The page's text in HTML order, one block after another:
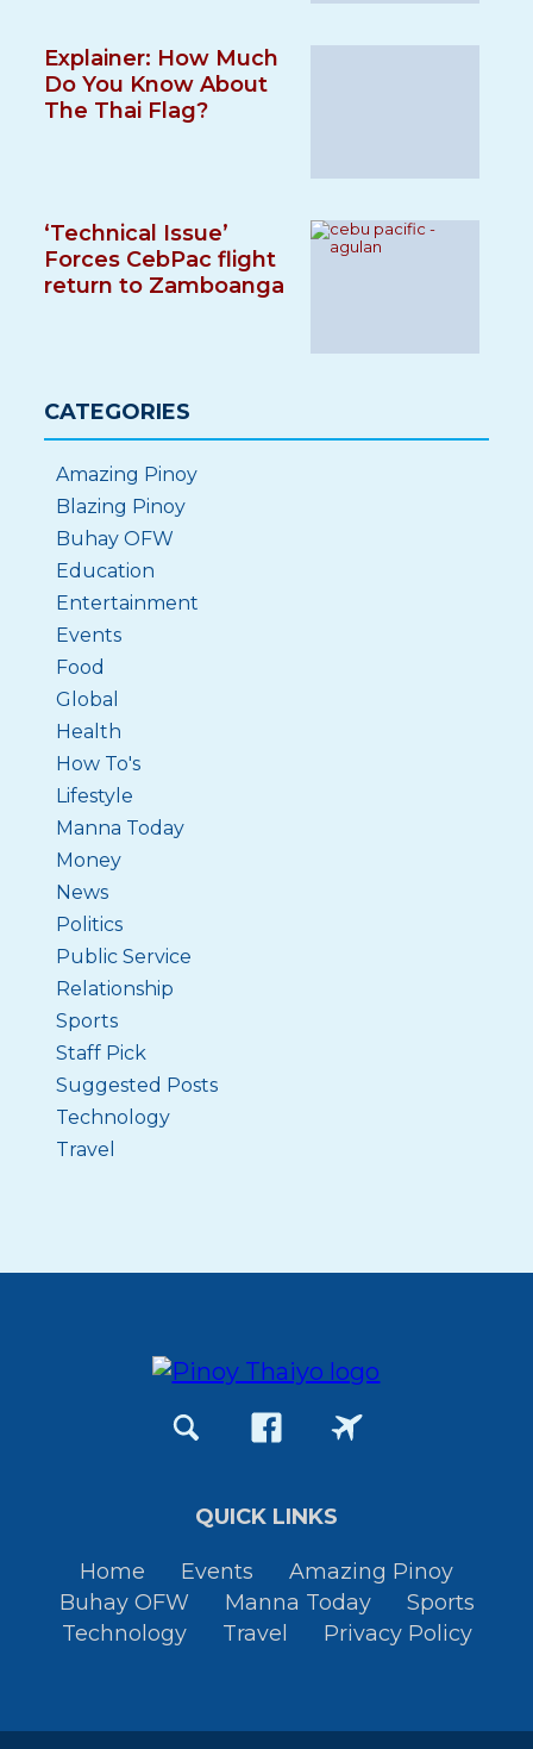
Explainer: How Much
Do You Know About
The Thai Flag?
‘Technical Issue’
Forces CebPac flight
return to Zamboanga
CATEGORIES
Amazing Pinoy
Blazing Pinoy
Buhay OFW
Education
Entertainment
Events
Food
Global
Health
How To's
Lifestyle
Manna Today
Money
News
Politics
Public Service
Relationship
Sports
Staff Pick
Suggested Posts
Technology
Travel
QUICK LINKS
Home Events
Amazing Pinoy
Buhay OFW
Manna Today
Sports
Technology
Travel Privacy Policy